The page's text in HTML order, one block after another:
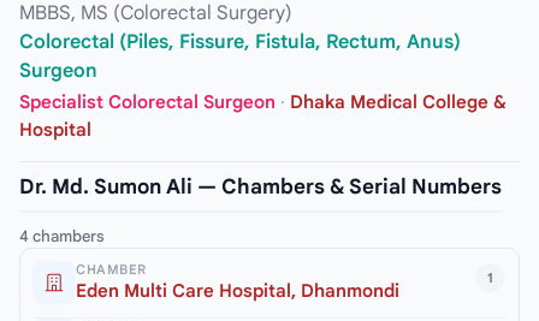
MBBS, MS (Colorectal Surgery)
Colorectal (Piles, Fissure, Fistula, Rectum, Anus)
Surgeon
Specialist Colorectal Surgeon · Dhaka Medical College &
Hospital
Dr. Md. Sumon Ali — Chambers & Serial Numbers
4 chambers
1
CHAMBER
Eden Multi Care Hospital, Dhanmondi